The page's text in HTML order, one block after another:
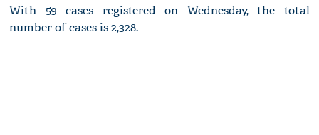
With 59 cases registered on Wednesday, the total
number of cases is 2,328.